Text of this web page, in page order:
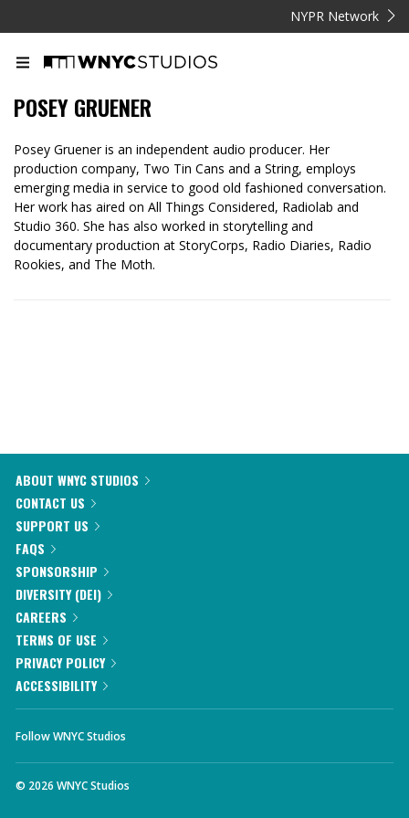
NYPR Network
POSEY GRUENER
Posey Gruener is an independent audio producer. Her
production company, Two Tin Cans and a String, employs
emerging media in service to good old fashioned conversation.
Her work has aired on All Things Considered, Radiolab and
Studio 360. She has also worked in storytelling and
documentary production at StoryCorps, Radio Diaries, Radio
Rookies, and The Moth.
ABOUT WNYC STUDIOS
CONTACT US
SUPPORT US
FAQS
SPONSORSHIP
DIVERSITY (DEI)
CAREERS
TERMS OF USE
PRIVACY POLICY
ACCESSIBILITY
Follow WNYC Studios
© 2026 WNYC Studios